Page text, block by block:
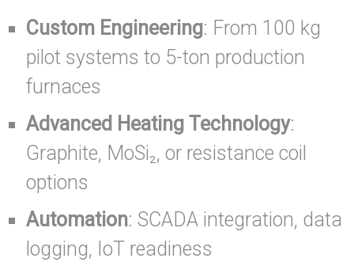
Custom Engineering: From 100 kg
pilot systems to 5-ton production
furnaces
Advanced Heating Technology:
Graphite, MoSi₂, or resistance coil
options
Automation: SCADA integration, data
logging, IoT readiness